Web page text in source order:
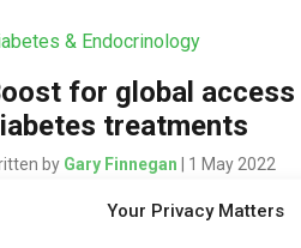
Your Privacy Matters
& Endocrinology
for global
treatments
by Gary Finnegan | 1 May 2022
established diabetes medicines